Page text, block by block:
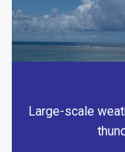
Large-scale